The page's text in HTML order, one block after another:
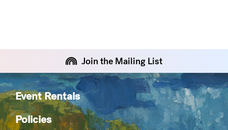
Join the Mailing List
Event Rentals
Policies